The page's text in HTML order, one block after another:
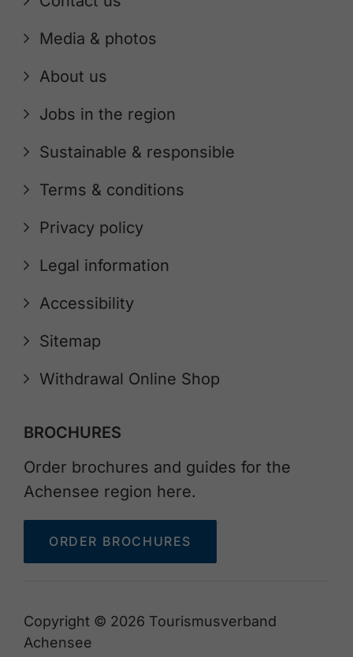
Media & photos
About us
Jobs in the region
Sustainable & responsible
Terms & conditions
Privacy policy
Legal information
Accessibility
Sitemap
Withdrawal Online Shop
BROCHURES
Order brochures and guides for the
Achensee region here.
ORDER BROCHURES
Copyright © 2026 Tourismusverband
Achensee